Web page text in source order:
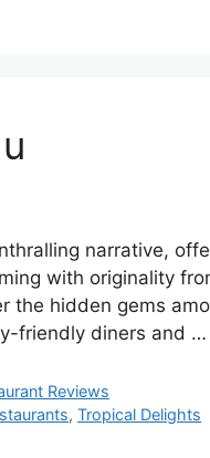
narrative,
with originality
the hidden gems
friendly diners and …
Reviews
,Tropical Delights